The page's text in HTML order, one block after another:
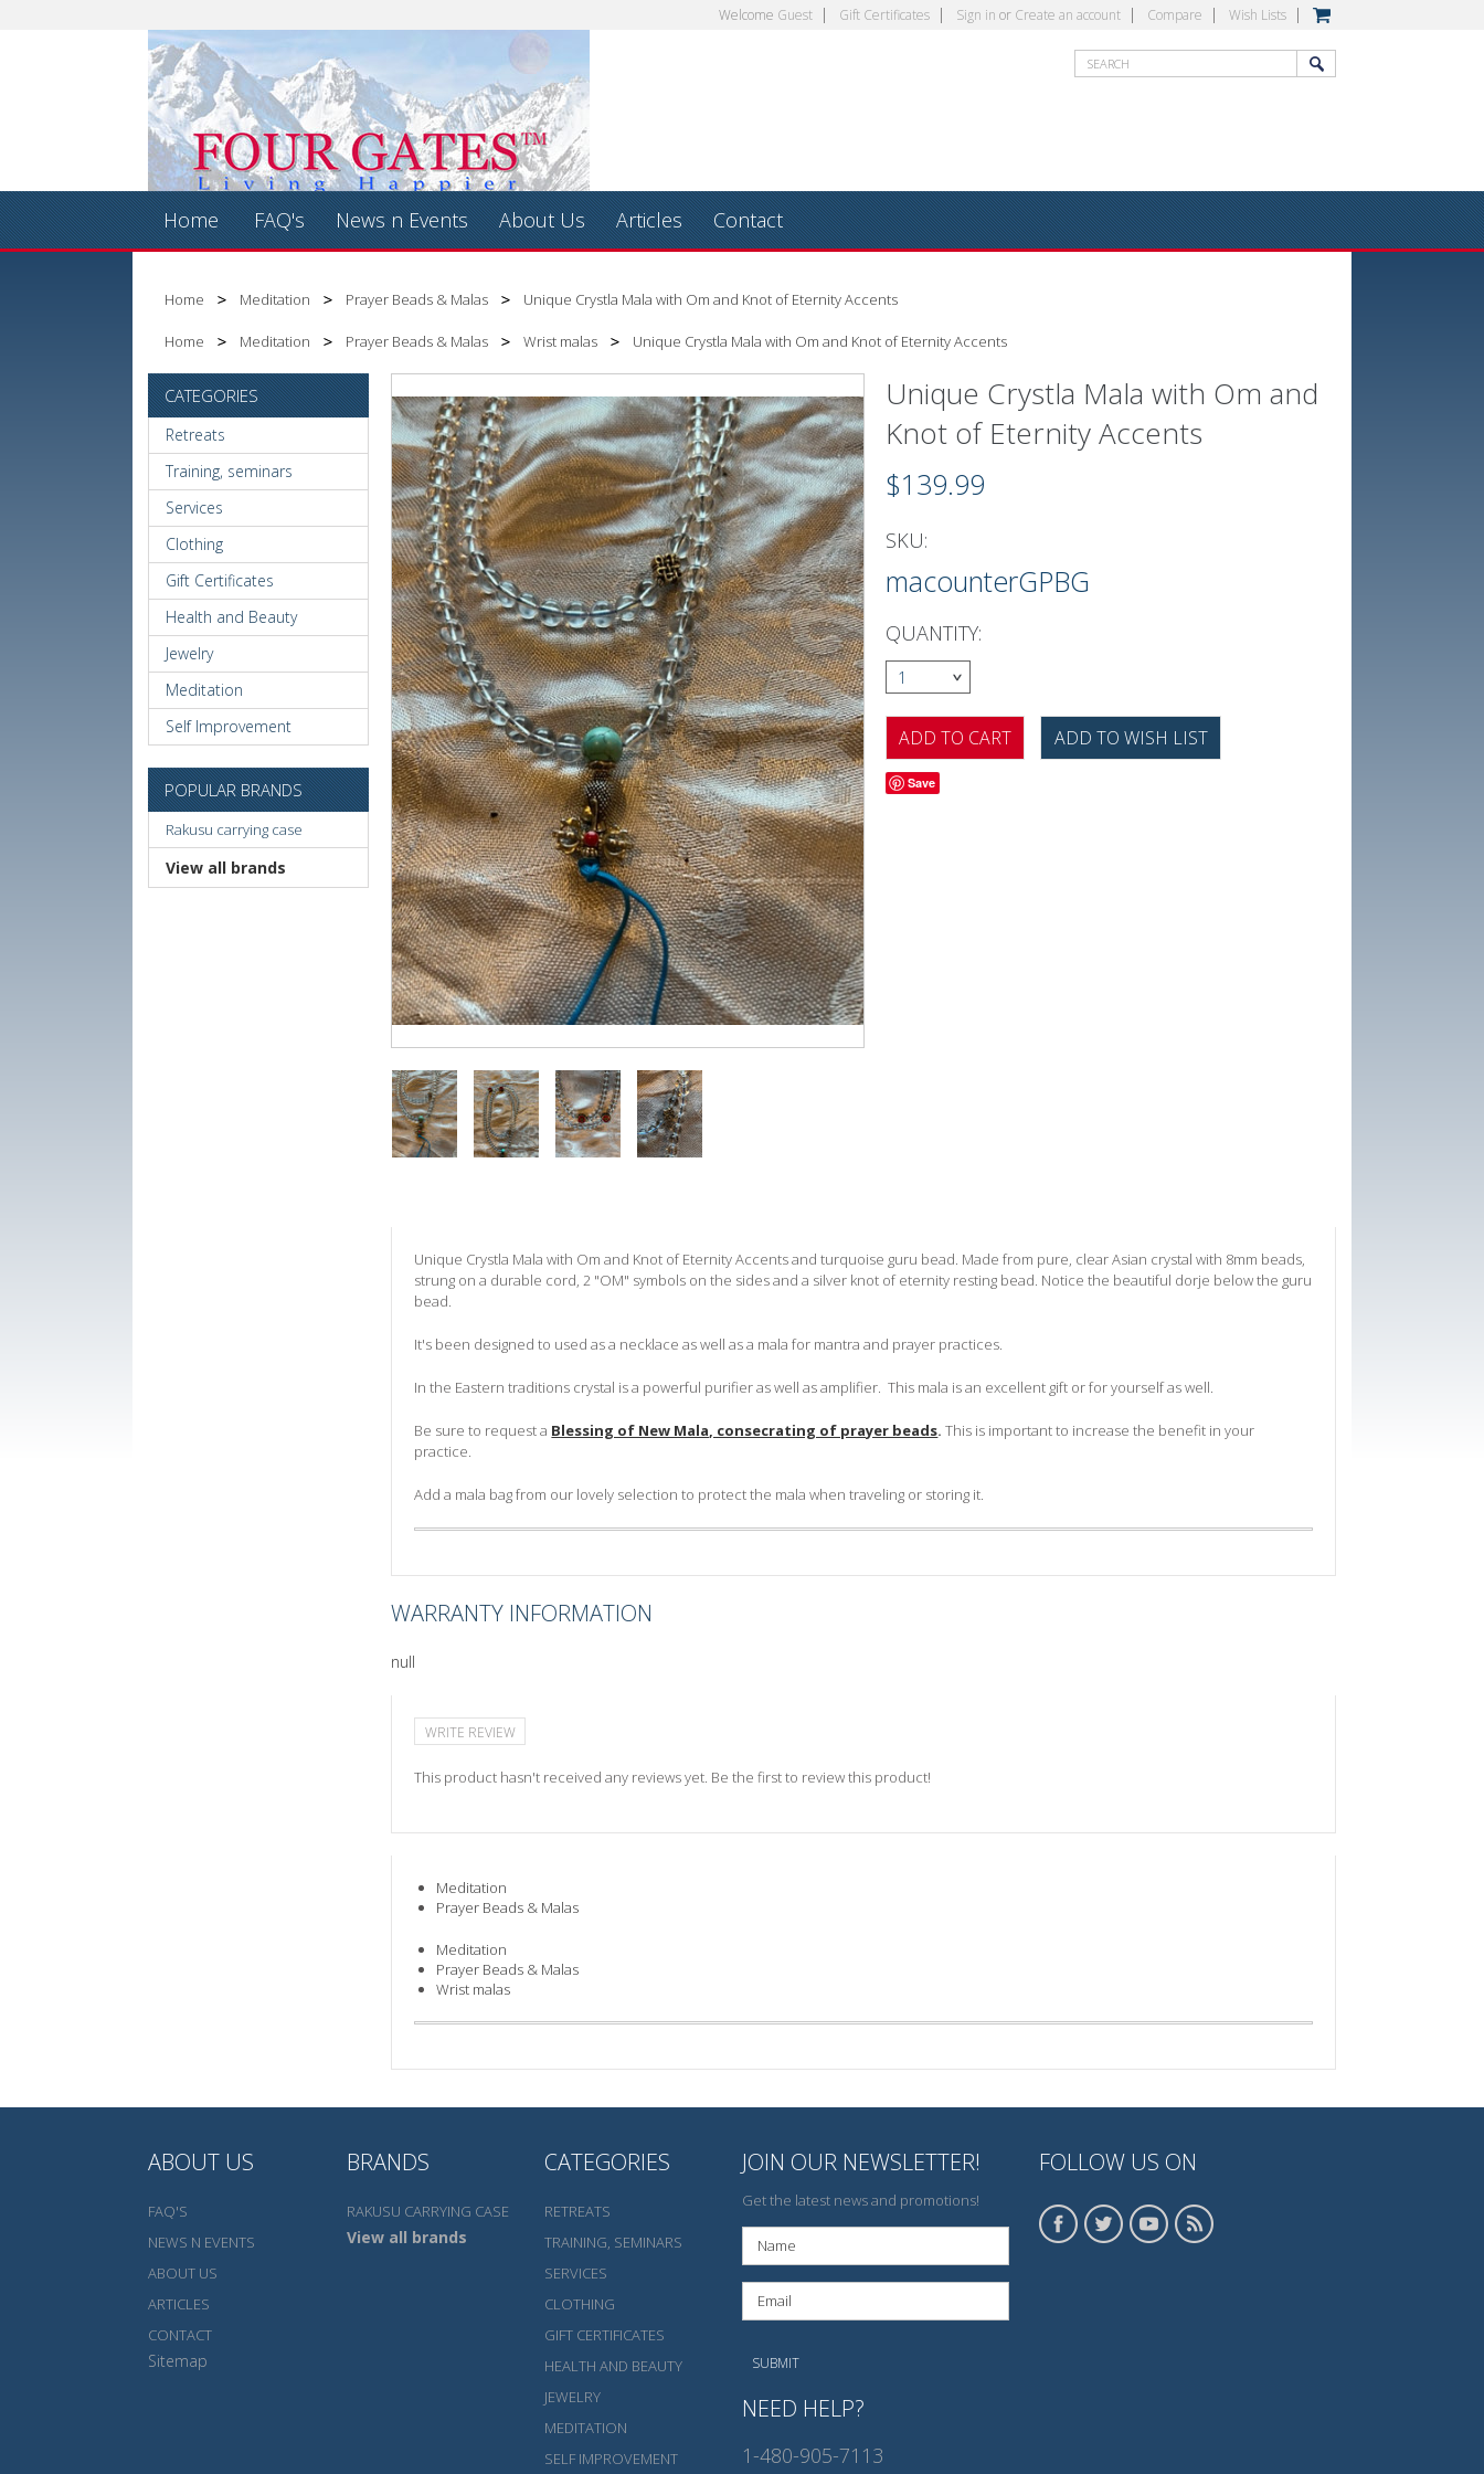
Welcome Guest Gift Certificates Sign in or Create an account Compare Wish Lists
Home FAQ's News n Events About Us Articles Contact
Home Meditation Prayer Beads & Malas Unique Crystla Mala with Om and Knot of Eternity Accents
Home Meditation Prayer Beads & Malas Wrist malas Unique Crystla Mala with Om and Knot of Eternity Accents
CATEGORIES
Retreats
Training, seminars
Services
Clothing
Gift Certificates
Health and Beauty
Jewelry
Meditation
Self Improvement
POPULAR BRANDS
Rakusu carrying case
View all brands
Unique Crystla Mala with Om and
Knot of Eternity Accents
$139.99
SKU:
macounterGPBG
QUANTITY:
1
Save
Unique Crystla Mala with Om and Knot of Eternity Accents and turquoise guru bead. Made from pure, clear Asian crystal with 8mm beads,
strung on a durable cord, 2 "OM" symbols on the sides and a silver knot of eternity resting bead. Notice the beautiful dorje below the guru
bead.
It's been designed to used as a necklace as well as a mala for mantra and prayer practices.
In the Eastern traditions crystal is a powerful purifier as well as amplifier. This mala is an excellent gift or for yourself as well.
Be sure to request a Blessing of New Mala, consecrating of prayer beads. This is important to increase the benefit in your
practice.
Add a mala bag from our lovely selection to protect the mala when traveling or storing it.
WARRANTY INFORMATION
null
WRITE REVIEW
This product hasn't received any reviews yet. Be the first to review this product!
Meditation
Prayer Beads & Malas
Meditation
Prayer Beads & Malas
Wrist malas
ABOUT US
FAQ'S
NEWS N EVENTS
ABOUT US
ARTICLES
CONTACT
Sitemap
BRANDS
RAKUSU CARRYING CASE
View all brands
CATEGORIES
RETREATS
TRAINING, SEMINARS
SERVICES
CLOTHING
GIFT CERTIFICATES
HEALTH AND BEAUTY
JEWELRY
MEDITATION
SELF IMPROVEMENT
JOIN OUR NEWSLETTER!
Get the latest news and promotions!
NEED HELP?
1-480-905-7113
FOLLOW US ON